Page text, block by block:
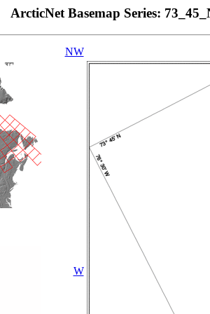
ArcticNet Basemap Series:
NW
W